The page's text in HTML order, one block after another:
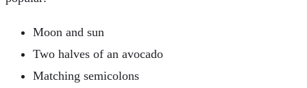
Moon and sun
Two halves of an avocado
Matching semicolons